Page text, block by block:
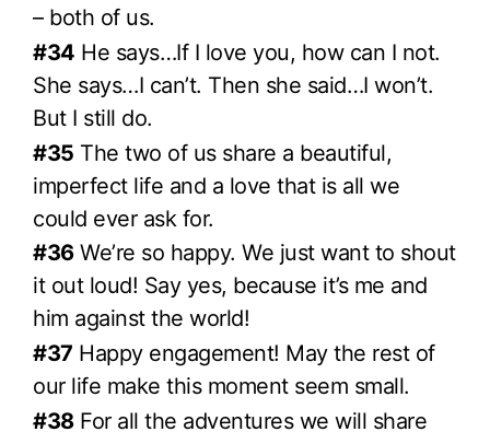
– both of us.
#34 He says…If I love you, how can I not.
She says…I can’t. Then she said…I won’t.
But I still do.
#35 The two of us share a beautiful,
imperfect life and a love that is all we
could ever ask for.
#36We’re so happy. We just want to shout
it out loud! Say yes, because it’s me and
him against the world!
#37 Happy engagement! May the rest of
our life make this moment seem small.
#38For all the adventures we will share